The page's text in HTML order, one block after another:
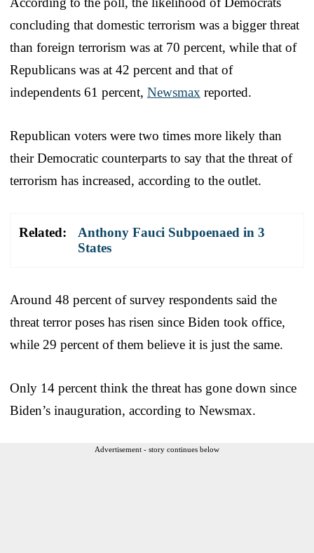
concluding that domestic terrorism was a bigger threat
than foreign terrorism was at 70 percent, while that of
Republicans was at 42 percent and that of
independents 61 percent, Newsmax reported.
Republican voters were two times more likely than
their Democratic counterparts to say that the threat of
terrorism has increased, according to the outlet.
Related:
Anthony Fauci Subpoenaed in 3
States
Around 48 percent of survey respondents said the
threat terror poses has risen since Biden took office,
while 29 percent of them believe it is just the same.
Only 14 percent think the threat has gone down since
Biden’s inauguration, according to Newsmax.
Advertisement - story continues below